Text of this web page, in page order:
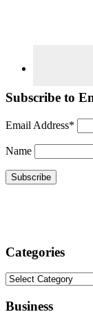
Subscribe to
Email Address*
Name
Categories
Categories
Business